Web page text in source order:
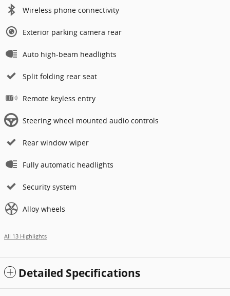
Wireless phone connectivity
Exterior parking camera rear
Auto high-beam headlights
Split folding rear seat
Remote keyless entry
Steering wheel mounted audio controls
Rear window wiper
Fully automatic headlights
Security system
Alloy wheels
All 13 Highlights
Detailed Specifications